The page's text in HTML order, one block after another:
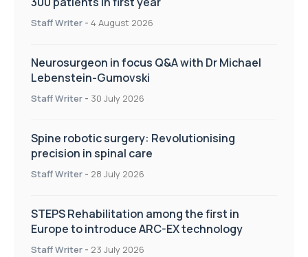
Staff Writer - 4 August 2026
Neurosurgeon in focus Q&A with Dr Michael
Lebenstein-Gumovski
Staff Writer - 30 July 2026
Spine robotic surgery: Revolutionising
precision in spinal care
Staff Writer - 28 July 2026
STEPS Rehabilitation among the first in
Europe to introduce ARC-EX technology
Staff Writer - 23 July 2026